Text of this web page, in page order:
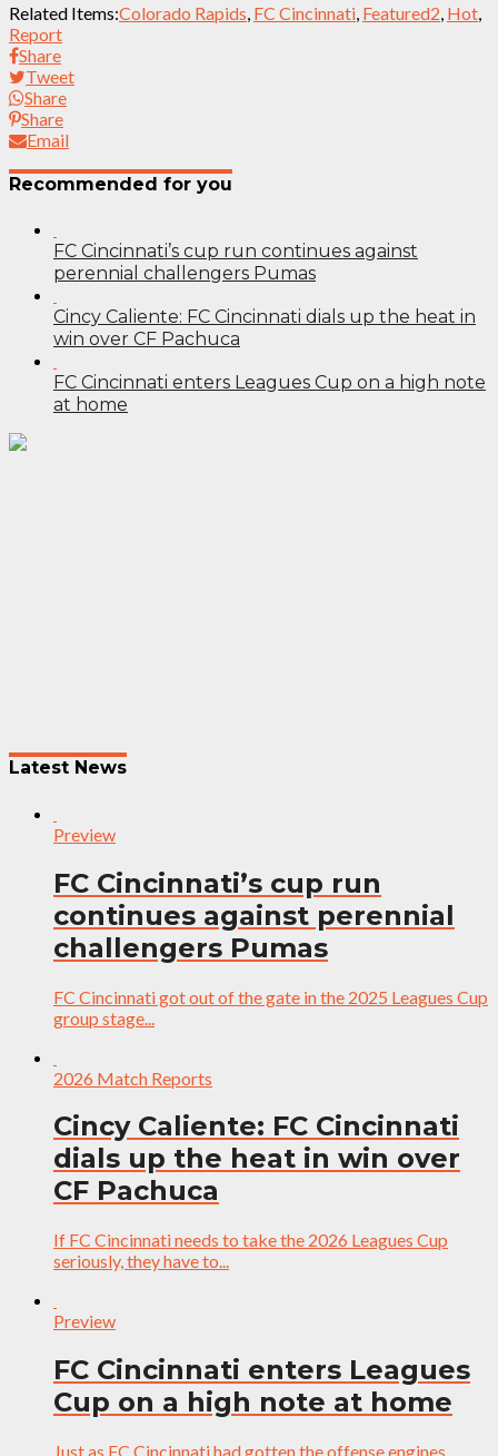
Related Items:Colorado Rapids FC Cincinnati Featured2 Hot
Report
Share
Tweet
Share
Share
Email
Recommended for you
FC Cincinnati’s cup run continues against
perennial challengers Pumas
Cincy Caliente: FC Cincinnati dials up the heat in
win over CF Pachuca
FC Cincinnati enters Leagues Cup on a high note
at home
Latest News
Preview
FC Cincinnati’s cup run
continues against perennial
challengers Pumas
FC Cincinnati got out of the gate in the 2025 Leagues Cup
group stage...
2026 Match Reports
Cincy Caliente: FC Cincinnati
dials up the heat in win over
CF Pachuca
If FC Cincinnati needs to take the 2026 Leagues Cup
seriously, they have to...
Preview
FC Cincinnati enters Leagues
Cup on a high note at home
Just as FC Cincinnati had gotten the offense engines